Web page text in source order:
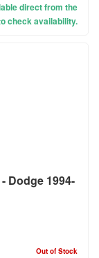
direct from the
check availability.
Dodge 1994-
Out of Stock